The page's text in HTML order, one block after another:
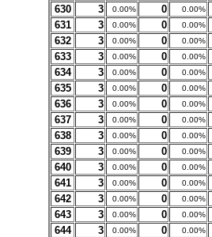
630 3 0.00% 0 0.00%
631 3 0.00% 0 0.00%
632 3 0.00% 0 0.00%
633 3 0.00% 0 0.00%
634 3 0.00% 0 0.00%
635 3 0.00% 0 0.00%
636 3 0.00% 0 0.00%
637 3 0.00% 0 0.00%
638 3 0.00% 0 0.00%
639 3 0.00% 0 0.00%
640 3 0.00% 0 0.00%
641 3 0.00% 0 0.00%
642 3 0.00% 0 0.00%
643 3 0.00% 0 0.00%
644 3 0.00% 0 0.00%